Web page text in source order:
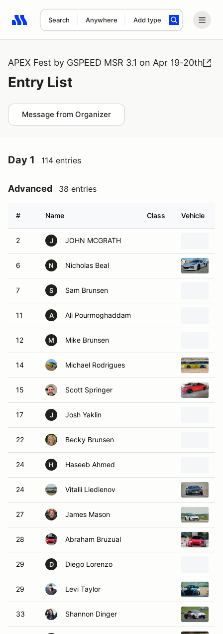
Search Anywhere Add type
Search results: No search term
APEX Fest by GSPEED MSR 3.1 on Apr 19-20th
Entry List
Message from Organizer
Day 1 114 entries
Advanced 38 entries
# Name Class Vehicle
2 J JOHN MCGRATH
6 N Nicholas Beal
7 S Sam Brunsen
11 A Ali Pourmoghaddam
12 M Mike Brunsen
14 Michael Rodrigues
15 Scott Springer
17 J Josh Yaklin
22 Becky Brunsen
24 H Haseeb Ahmed
24 Vitalii Liedienov
27 James Mason
28 Abraham Bruzual
29 D Diego Lorenzo
29 Levi Taylor
33 Shannon Dinger